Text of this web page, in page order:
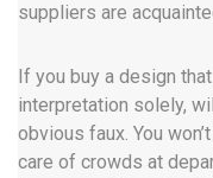
suppliers are
If you buy a design
interpretation solely,
obvious faux. You
care of crowds at